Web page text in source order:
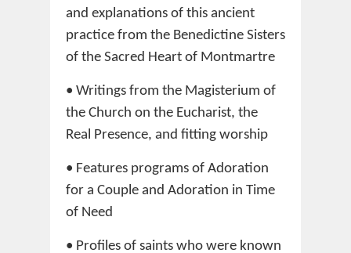
and explanations of this ancient
practice from the Benedictine Sisters
of the Sacred Heart of Montmartre
• Writings from the Magisterium of
the Church on the Eucharist, the
Real Presence, and fitting worship
• Features programs of Adoration
for a Couple and Adoration in Time
of Need
• Profiles of saints who were known